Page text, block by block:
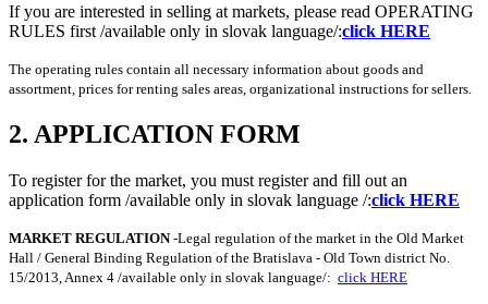
If you are interested in selling at markets, please read OPERATING
RULES first /available only in slovak language/:click HERE
The operating rules contain all necessary information about goods and
assortment, prices for renting sales areas, organizational instructions for sellers.
2. APPLICATION FORM
To register for the market, you must register and fill out an
application form /available only in slovak language /:click HERE
MARKET REGULATION-Legal regulation of the market in the Old Market
Hall / General Binding Regulation of the Bratislava - Old Town district No.
15/2013, Annex 4 /available only in slovak language/: click HERE